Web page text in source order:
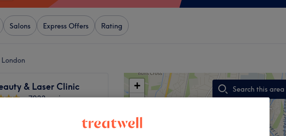
Salons Express Offers Rating
& Laser Clinic
7033 reviews
+
−
Search this area